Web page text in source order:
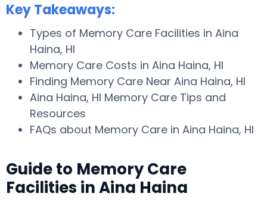
Key Takeaways:
Types of Memory Care Facilities in Aina
Haina, HI
Memory Care Costs in Aina Haina, HI
Finding Memory Care Near Aina Haina, HI
Aina Haina, HI Memory Care Tips and
Resources
FAQs about Memory Care in Aina Haina, HI
Guide to Memory Care
Facilities in Aina Haina